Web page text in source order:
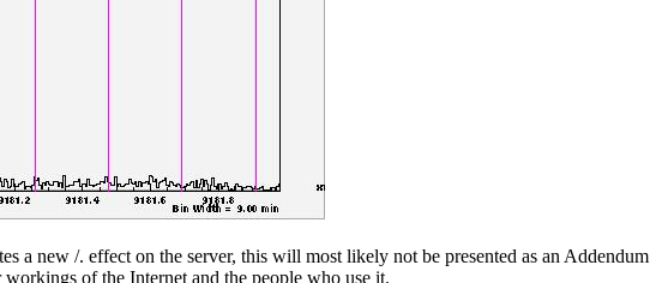
a new /. effect on the server, this will most likely not be presented as an Addendum
of the Internet and the people who use it.